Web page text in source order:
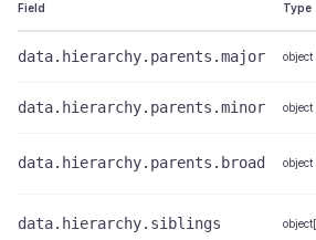
Field Type
data.hierarchy.parents.major object
data.hierarchy.parents.minor object
data.hierarchy.parents.broad object
data.hierarchy.siblings